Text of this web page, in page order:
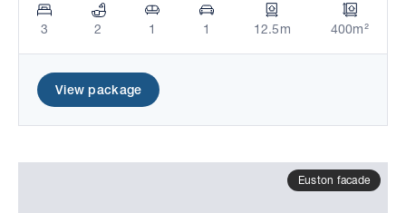
3 2 1 1 12.5m 400m²
View package
Euston facade